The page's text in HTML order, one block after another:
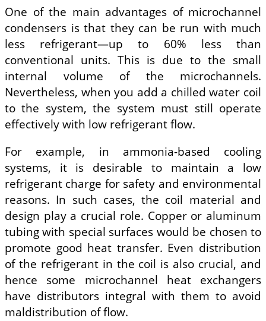
One of the main advantages of microchannel
condensers is that they can be run with much
less refrigerant—up to 60% less than
conventional units. This is due to the small
internal volume of the microchannels.
Nevertheless, when you add a chilled water coil
to the system, the system must still operate
effectively with low refrigerant flow.
For example, in ammonia-based cooling
systems, it is desirable to maintain a low
refrigerant charge for safety and environmental
reasons. In such cases, the coil material and
design play a crucial role. Copper or aluminum
tubing with special surfaces would be chosen to
promote good heat transfer. Even distribution
of the refrigerant in the coil is also crucial, and
hence some microchannel heat exchangers
have distributors integral with them to avoid
maldistribution of flow.